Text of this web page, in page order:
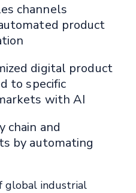
channels
product
digital product
to specific
with AI
chain and
by automating
global industrial